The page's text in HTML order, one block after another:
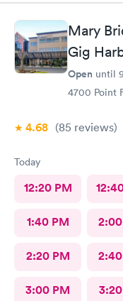
Mary
Gig
Open until
4700 Point
4.68 (85 reviews)
Today
12:20 PM
1:40 PM
2:20 PM
3:00 PM